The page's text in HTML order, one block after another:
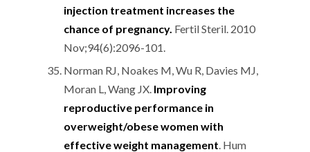
injection treatment increases the
chance of pregnancy. Fertil Steril. 2010
Nov;94(6):2096-101.
Norman RJ, Noakes M, Wu R, Davies MJ,
Moran L, Wang JX. Improving
reproductive performance in
overweight/obese women with
effective weight management . Hum